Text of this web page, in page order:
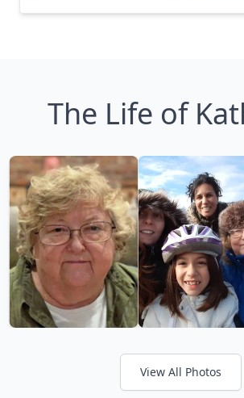
The Life of
View All Photos